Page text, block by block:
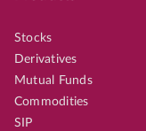
Stocks
Derivatives
Mutual Funds
Commodities
SIP